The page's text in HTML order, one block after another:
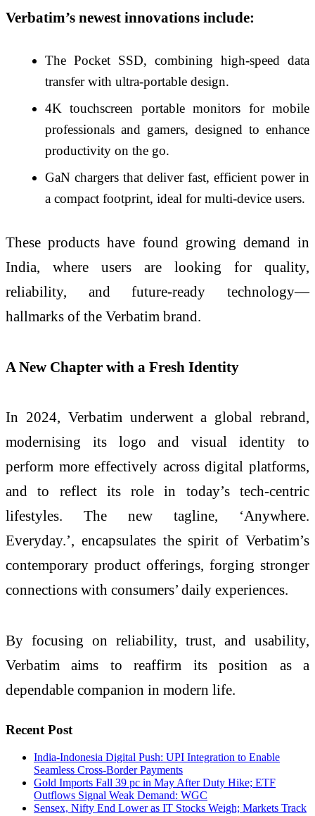
Verbatim’s newest innovations include:
The Pocket SSD, combining high-speed data
transfer with ultra-portable design.
4K touchscreen portable monitors for mobile
professionals and gamers, designed to enhance
productivity on the go.
GaN chargers that deliver fast, efficient power in
a compact footprint, ideal for multi-device users.
These products have found growing demand in
India, where users are looking for quality,
reliability, and future-ready technology—
hallmarks of the Verbatim brand.
A New Chapter with a Fresh Identity
In 2024, Verbatim underwent a global rebrand,
modernising its logo and visual identity to
perform more effectively across digital platforms,
and to reflect its role in today’s tech-centric
lifestyles. The new tagline, ‘Anywhere.
Everyday.’, encapsulates the spirit of Verbatim’s
contemporary product offerings, forging stronger
connections with consumers’ daily experiences.
By focusing on reliability, trust, and usability,
Verbatim aims to reaffirm its position as a
dependable companion in modern life.
Recent Post
India-Indonesia Digital Push: UPI Integration to Enable
Seamless Cross-Border Payments
Gold Imports Fall 39 pc in May After Duty Hike; ETF
Outflows Signal Weak Demand: WGC
Sensex, Nifty End Lower as IT Stocks Weigh; Markets Track